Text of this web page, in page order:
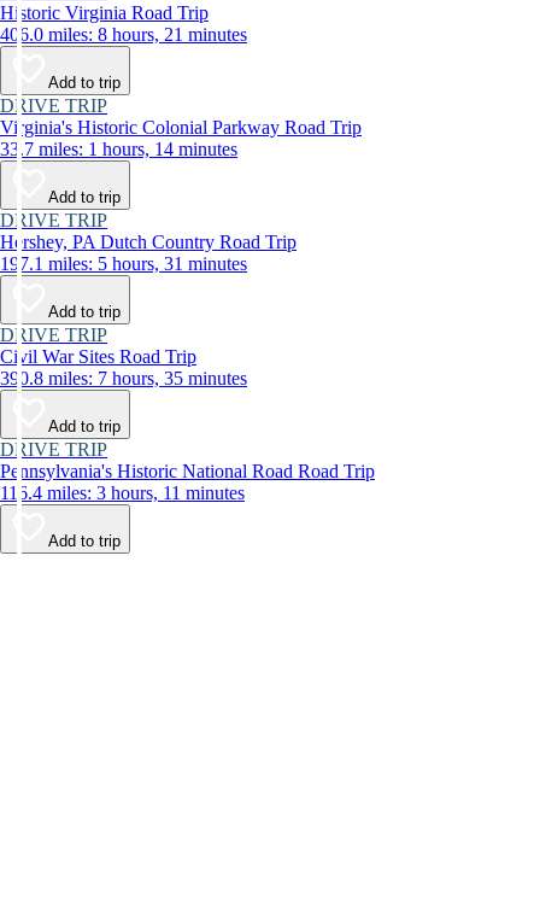
Historic Virginia Road Trip
406.0 miles: 8 hours, 21 minutes
Add to trip
DRIVE TRIP
Virginia's Historic Colonial Parkway Road Trip
33.7 miles: 1 hours, 14 minutes
Add to trip
DRIVE TRIP
Hershey, PA Dutch Country Road Trip
197.1 miles: 5 hours, 31 minutes
Add to trip
DRIVE TRIP
Civil War Sites Road Trip
390.8 miles: 7 hours, 35 minutes
Add to trip
DRIVE TRIP
Pennsylvania's Historic National Road Road Trip
116.4 miles: 3 hours, 11 minutes
Add to trip